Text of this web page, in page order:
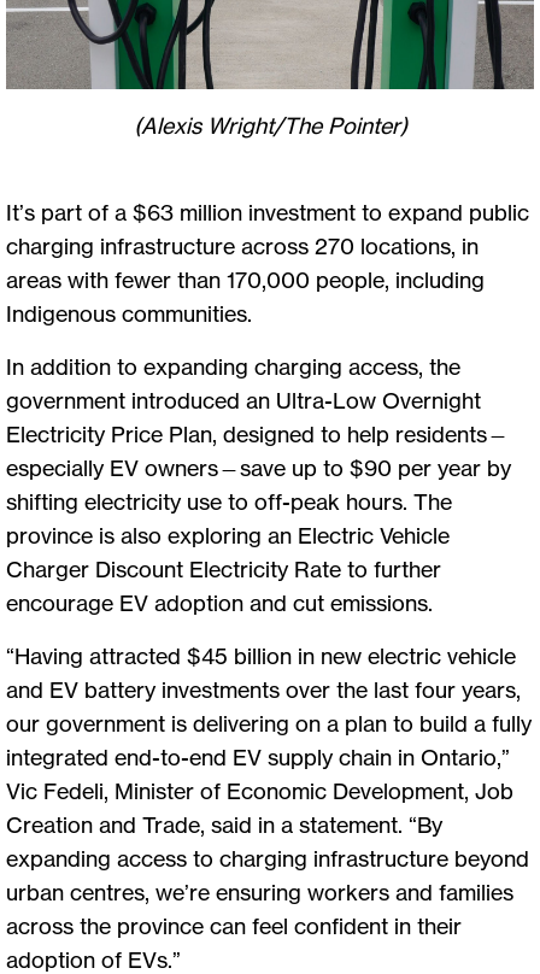
(Alexis Wright/The Pointer)
It’s part of a $63 million investment to expand public
charging infrastructure across 270 locations, in
areas with fewer than 170,000 people, including
Indigenous communities.
In addition to expanding charging access, the
government introduced an Ultra-Low Overnight
Electricity Price Plan, designed to help residents—
especially EV owners—save up to $90 per year by
shifting electricity use to off-peak hours. The
province is also exploring an Electric Vehicle
Charger Discount Electricity Rate to further
encourage EV adoption and cut emissions.
“Having attracted $45 billion in new electric vehicle
and EV battery investments over the last four years,
our government is delivering on a plan to build a fully
integrated end-to-end EV supply chain in Ontario,”
Vic Fedeli, Minister of Economic Development, Job
Creation and Trade, said in a statement. “By
expanding access to charging infrastructure beyond
urban centres, we’re ensuring workers and families
across the province can feel confident in their
adoption of EVs.”